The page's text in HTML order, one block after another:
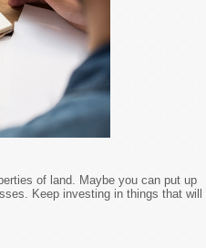
of land. Maybe you can put up
Keep investing in things that will